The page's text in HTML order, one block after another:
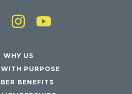
WHY US
PURPOSE
BENEFITS